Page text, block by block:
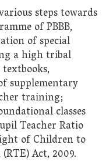
steps towards
of PBBB,
of special
a high tribal
supplementary
training;
classes
Teacher Ratio
of Children to
Act, 2009.